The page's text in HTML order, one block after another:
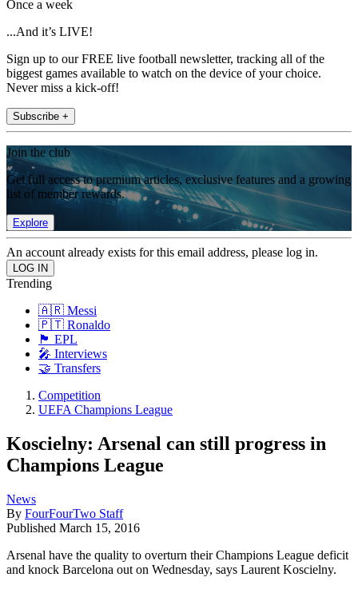
Once a week
...And it’s LIVE!
Sign up to our FREE live football newsletter, tracking all of the
biggest games available to watch on the device of your choice.
Never miss a kick-off!
Subscribe +
Join the club
Get full access to premium articles, exclusive features and a growing
list of member rewards.
Explore
An account already exists for this email address, please log in.
Trending
🇦🇷 Messi
🇵🇹 Ronaldo
🏴󠁧󠁢󠁥󠁮󠁧󠁿 EPL
🎤 Interviews
🤝 Transfers
Competition
UEFA Champions League
Koscielny: Arsenal can still progress in
Champions League
News
By FourFourTwo Staff
Published March 15, 2016
Arsenal have the quality to overturn their Champions League deficit
and knock Barcelona out on Wednesday, says Laurent Koscielny.